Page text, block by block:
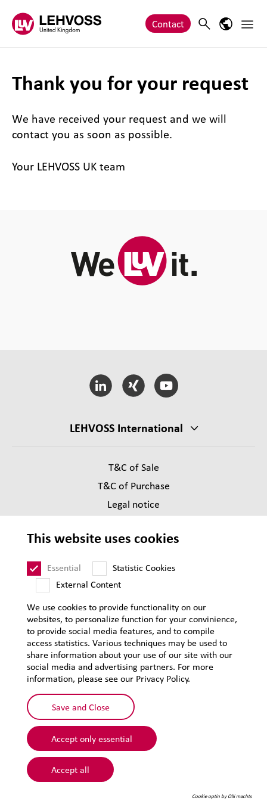
Contact Search Main
Thank you for your request
We have received your request and we will
contact you as soon as possible.
Your LEHVOSS UK team
LEHVOSS International
T&C of Sale
T&C of Purchase
Legal notice
Supplier Code of Conduct
© 2026 Lehmann&Voss&Co.
This website uses cookies
Essential
Statistic Cookies
External Content
We use cookies to provide functionality on our
websites, to personalize function for your convinience,
to provide social media features, and to compile
access statistics. Various techniques may be used to
share information about your use of our site with our
social media and advertising partners. For more
information, please see our Privacy Policy.
Save and Close
Accept only essential
Accept all
Cookie optin by Olli machts